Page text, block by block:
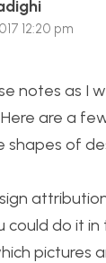
12:20 pm
notes as I
are a
shapes of
could do it in
pictures